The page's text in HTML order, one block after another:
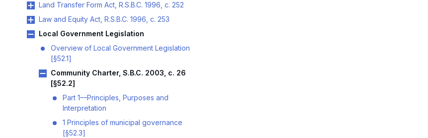
Land Transfer Form Act, R.S.B.C. 1996, c. 252
Law and Equity Act, R.S.B.C. 1996, c. 253
Local Government Legislation
Overview of Local Government Legislation
[§52.1]
Community Charter, S.B.C. 2003, c. 26
[§52.2]
Part 1—Principles, Purposes and
Interpretation
1 Principles of municipal governance
[§52.3]